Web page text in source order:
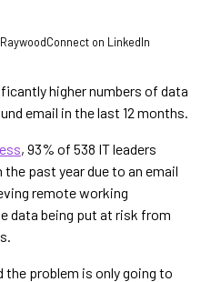
Connect on LinkedIn
higher numbers of data
email in the last 12 months.
, 93% of 538 IT leaders
past year due to an email
remote working
data being put at risk from
the problem is only going to